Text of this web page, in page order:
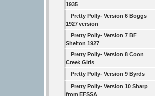
1935
Pretty Polly- Version 6 Boggs
1927 version
Pretty Polly- Version 7 BF
Shelton 1927
Pretty Polly- Version 8 Coon
Creek Girls
Pretty Polly- Version 9 Byrds
Pretty Polly- Version 10 Sharp
from EFSSA